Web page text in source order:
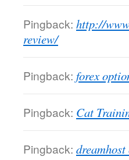
Pingback: http://
review/
Pingback: forex
Pingback: Cat
Pingback: